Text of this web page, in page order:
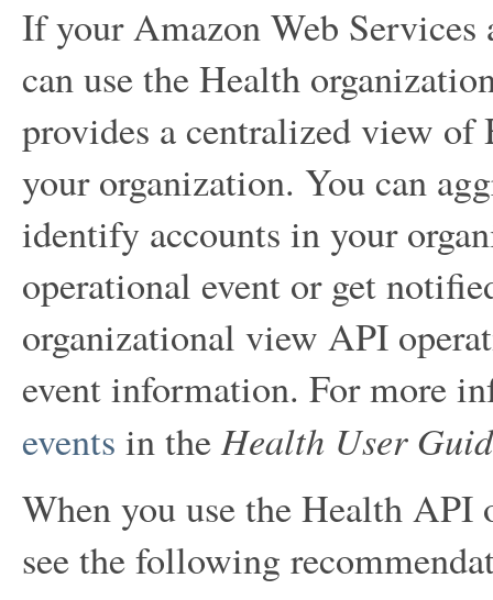
If your Amazon Web
can use the Health
provides a centralized view of
your organization. You can
identify accounts in your
operational event or get
organizational view API
event information. For more
events in theHealth User
When you use the Health API
see the following